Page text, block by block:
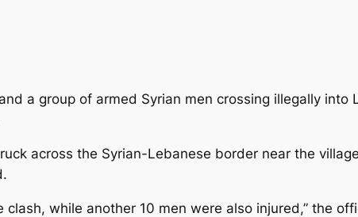
a group of armed Syrian men crossing illegally into
across the Syrian-Lebanese border near the
while another 10 men were also injured,” the